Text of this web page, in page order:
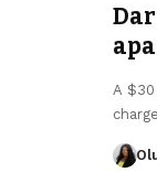
A